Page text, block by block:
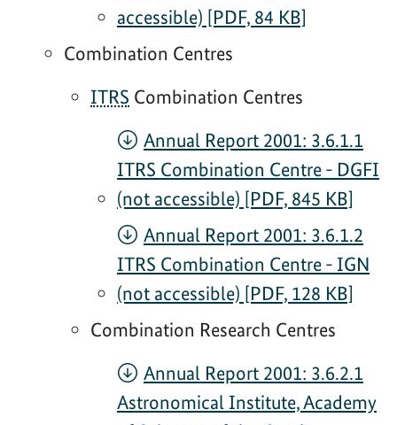
accessible) [PDF, 84 KB]
Combination Centres
ITRS Combination Centres
Annual Report 2001: 3.6.1.1
ITRS Combination Centre - DGFI
(not accessible) [PDF, 845 KB]
Annual Report 2001: 3.6.1.2
ITRS Combination Centre - IGN
(not accessible) [PDF, 128 KB]
Combination Research Centres
Annual Report 2001: 3.6.2.1
Astronomical Institute, Academy